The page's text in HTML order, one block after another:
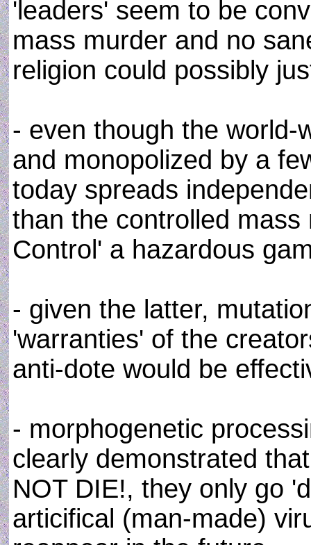
'leaders' seem to be
mass murder and no
religion could possibly
- even though the world-
and monopolized by a
today spreads
than the controlled
Control' a hazardous
- given the latter,
'warranties' of the
anti-dote would be
- morphogenetic
clearly demonstrated
NOT DIE!, they only go
articifical (man-made)